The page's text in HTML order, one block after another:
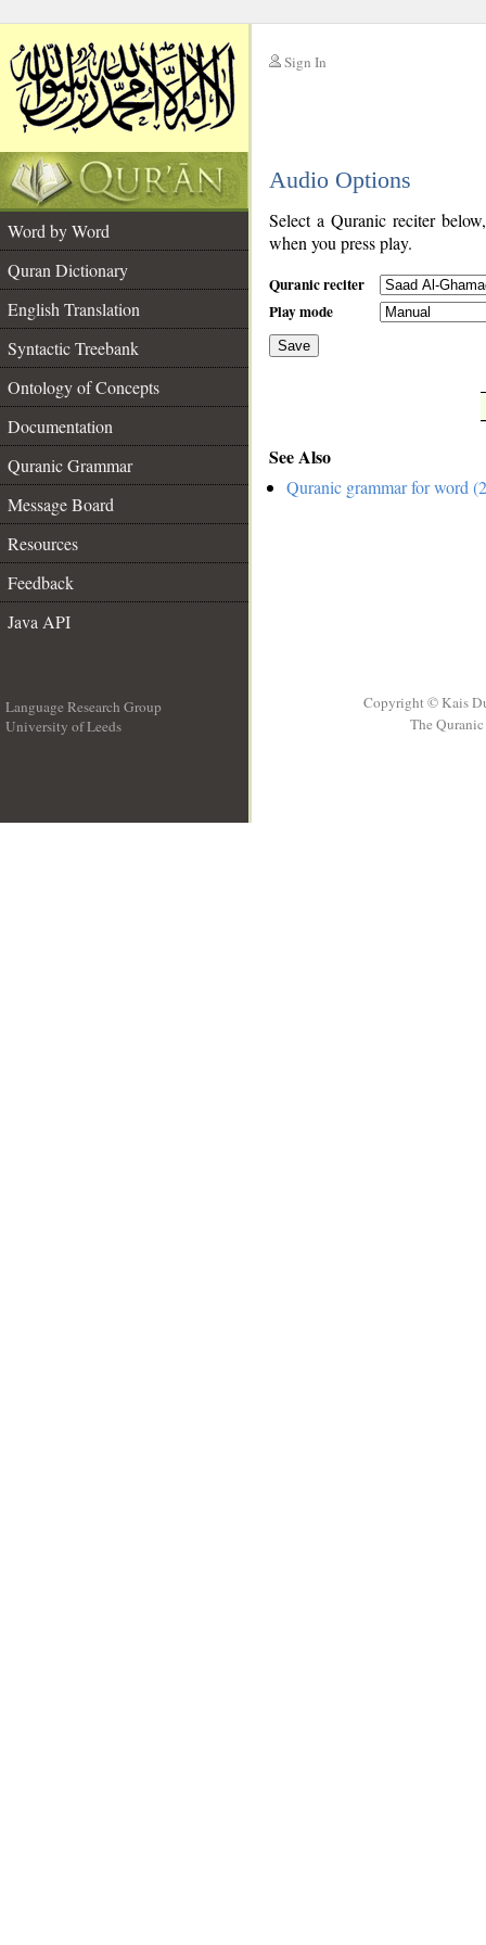
Sign In
Audio Options
Word by Word
Quran Dictionary
English Translation
Syntactic Treebank
Ontology of Concepts
Documentation
Quranic Grammar
Message Board
Resources
Feedback
Java API
Select a Quranic reciter
when you press play.
Quranic reciter
Play mode
Save
See Also
Quranic grammar for word
Language Research Group
University of Leeds
Copyright © Kais
The